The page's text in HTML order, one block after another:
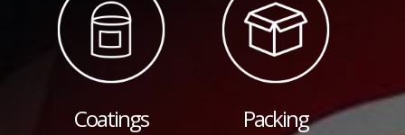
Coatings Packing